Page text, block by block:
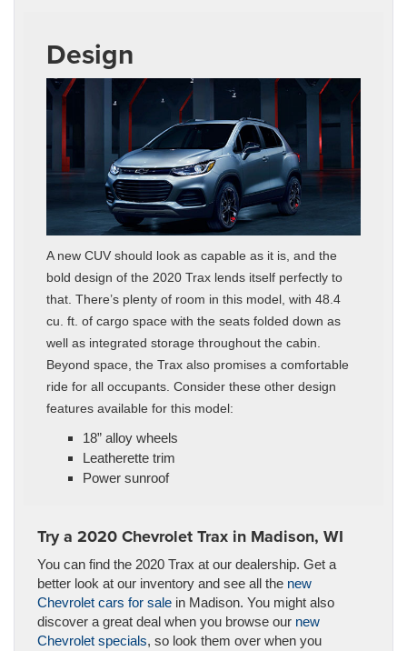
Design
A new CUV should look as capable as it is, and the
bold design of the 2020 Trax lends itself perfectly to
that. There’s plenty of room in this model, with 48.4
cu. ft. of cargo space with the seats folded down as
well as integrated storage throughout the cabin.
Beyond space, the Trax also promises a comfortable
ride for all occupants. Consider these other design
features available for this model:
18” alloy wheels
Leatherette trim
Power sunroof
Try a 2020 Chevrolet Trax in Madison, WI
You can find the 2020 Trax at our dealership. Get a
better look at our inventory and see all the new
Chevrolet cars for sale in Madison. You might also
discover a great deal when you browse our new
Chevrolet specials, so look them over when you